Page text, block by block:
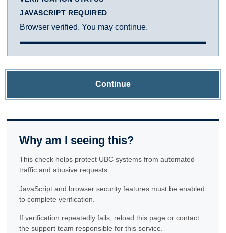
JAVASCRIPT REQUIRED
Browser verified. You may continue.
Continue
Why am I seeing this?
This check helps protect UBC systems from automated
traffic and abusive requests.
JavaScript and browser security features must be enabled
to complete verification.
If verification repeatedly fails, reload this page or contact
the support team responsible for this service.